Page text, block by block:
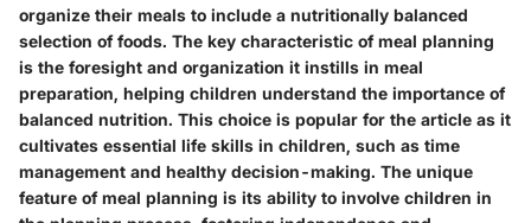
organize their meals to include a nutritionally balanced
selection of foods. The key characteristic of meal planning
is the foresight and organization it instills in meal
preparation, helping children understand the importance of
balanced nutrition. This choice is popular for the article as it
cultivates essential life skills in children, such as time
management and healthy decision-making. The unique
feature of meal planning is its ability to involve children in